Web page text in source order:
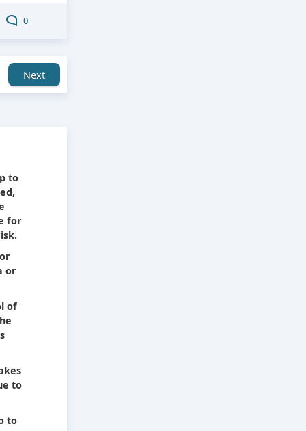
0
Next
to
for
or
of
to
to